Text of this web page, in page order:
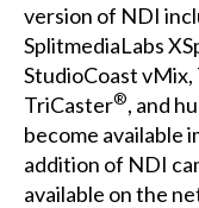
version of NDI
SplitmediaLabs
StudioCoast
TriCaster®, and
become available
addition of NDI
available on the